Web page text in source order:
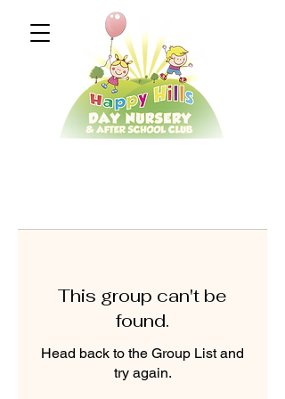
This group can't be
found.
Head back to the Group List and
try again.